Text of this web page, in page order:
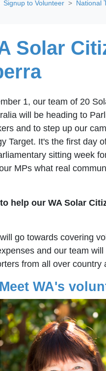
Signup to Volunteer National
Solar
1, our team of 20
will be heading to
and to step up our
Target. It's the first day
sitting week
MPs what real
help our WA Solar
go towards covering
and our team
from all over country
Meet WA's